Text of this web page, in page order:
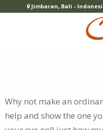
Why not make an
help and show the one
Jimbaran, Bali -